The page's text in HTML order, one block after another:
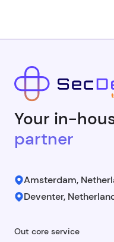
Your in-
partner
Amsterdam,
Deventer,
Out core service